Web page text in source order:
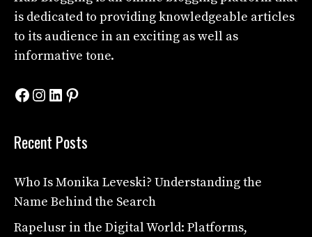
is dedicated to providing knowledgeable articles
to its audience in an exciting as well as
informative tone.
Facebook
Instagram
LinkedIn
Pinterest
Recent Posts
Who Is Monika Leveski? Understanding the
Name Behind the Search
Rapelusr in the Digital World: Platforms,